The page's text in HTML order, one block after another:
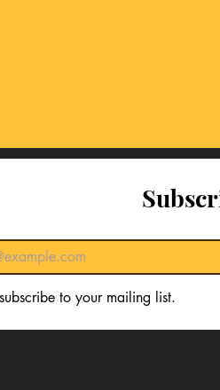
to your mailing list.